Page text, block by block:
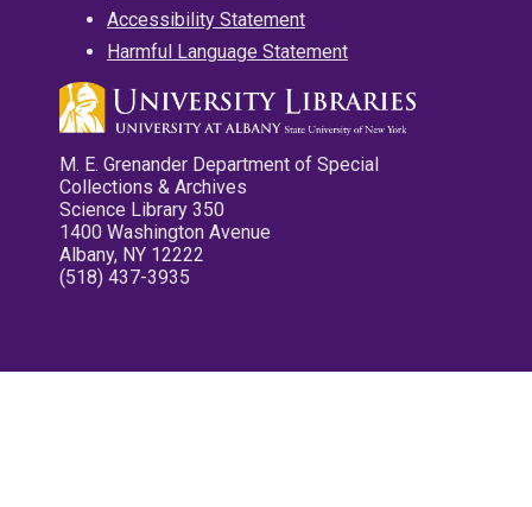
Accessibility Statement
Harmful Language Statement
M. E. Grenander Department of Special
Collections & Archives
Science Library 350
1400 Washington Avenue
Albany, NY 12222
(518) 437-3935